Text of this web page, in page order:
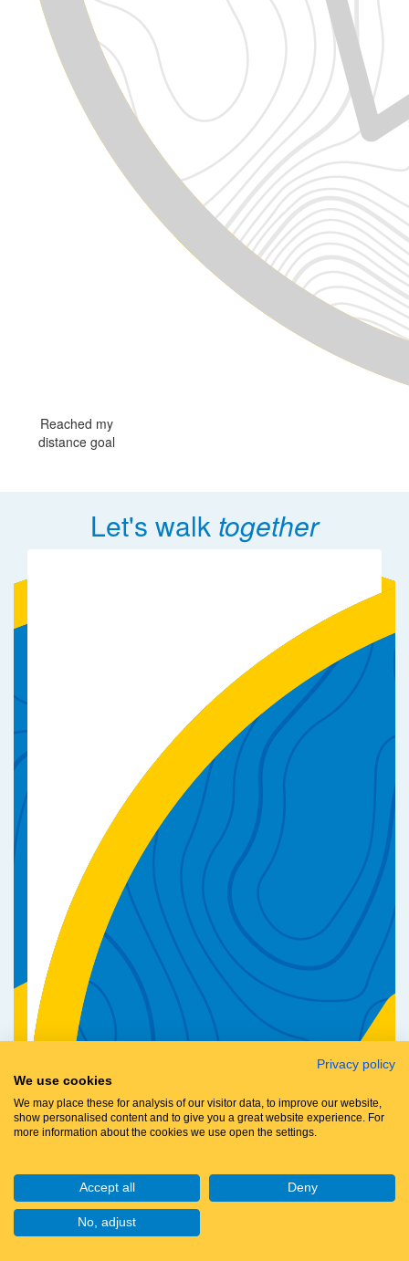
Reached my
distance goal
Let's walk together
Privacy policy
We use cookies
We may place these for analysis of our visitor data, to improve our website,
show personalised content and to give you a great website experience. For
more information about the cookies we use open the settings.
Accept all Deny
No, adjust